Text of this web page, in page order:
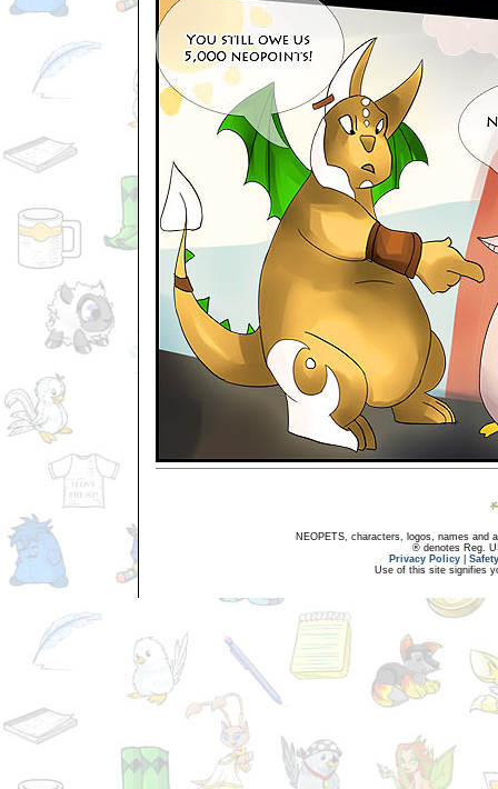
NEOPETS, characters, logos, names and
® denotes Reg.
Privacy Policy
Use of this site signifies